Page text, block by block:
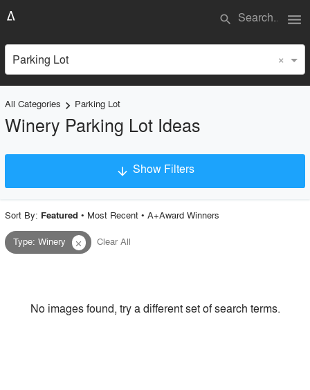
search menu
Parking Lot ×
All Categories keyboard_arrow_right Parking Lot
Winery Parking Lot Ideas
arrow_downward Show Filters
Project Type
Style
Sort By: Featured • Most Recent• A+Award Winners
Type:Winery close Clear All
No images found, try a different set of search terms.